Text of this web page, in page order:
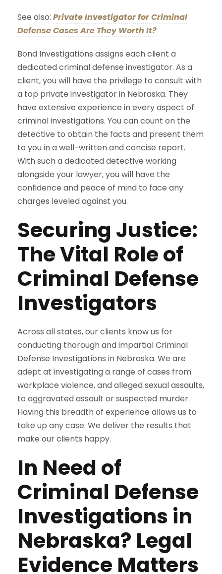
See also: Private Investigator for Criminal
Defense Cases Are They Worth It?
Bond Investigations assigns each client a
dedicated criminal defense investigator. As a
client, you will have the privilege to consult with
a top private investigator in Nebraska. They
have extensive experience in every aspect of
criminal investigations. You can count on the
detective to obtain the facts and present them
to you in a well-written and concise report.
With such a dedicated detective working
alongside your lawyer, you will have the
confidence and peace of mind to face any
charges leveled against you.
Securing Justice:
The Vital Role of
Criminal Defense
Investigators
Across all states, our clients know us for
conducting thorough and impartial Criminal
Defense Investigations in Nebraska. We are
adept at investigating a range of cases from
workplace violence, and alleged sexual assaults,
to aggravated assault or suspected murder.
Having this breadth of experience allows us to
take up any case. We deliver the results that
make our clients happy.
In Need of
Criminal Defense
Investigations in
Nebraska? Legal
Evidence Matters